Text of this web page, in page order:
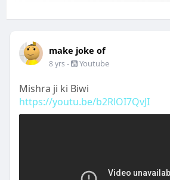
make joke of
8 yrs - Youtube
Mishra ji ki Biwi
https://youtu.be/b2RlOI7QvJI